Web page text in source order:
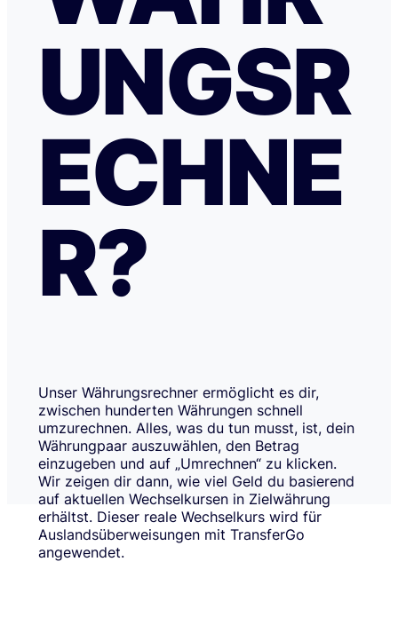
UNGSR
ECHNE
R?
Unser Währungsrechner ermöglicht es dir,
zwischen hunderten Währungen schnell
umzurechnen. Alles, was du tun musst, ist, dein
Währungpaar auszuwählen, den Betrag
einzugeben und auf „Umrechnen“ zu klicken.
Wir zeigen dir dann, wie viel Geld du basierend
auf aktuellen Wechselkursen in Zielwährung
erhältst. Dieser reale Wechselkurs wird für
Auslandsüberweisungen mit TransferGo
angewendet.